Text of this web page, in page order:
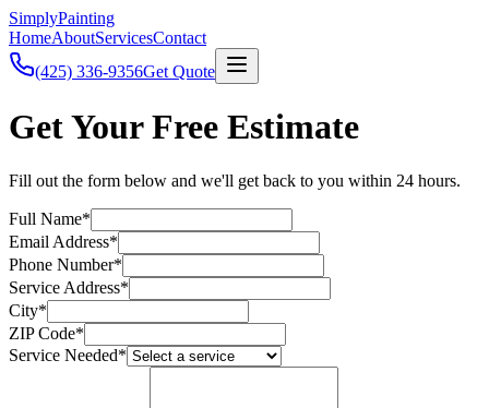
SimplyPainting
HomeAboutServicesContact
(425) 336-9356Get Quote
Get Your Free Estimate
Fill out the form below and we'll get back to you within 24 hours.
Full Name*
Email Address*
Phone Number*
Service Address*
City*
ZIP Code*
Service Needed*